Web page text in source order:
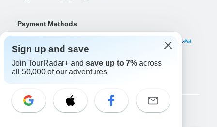
Payment Methods
Download Our App
Copyright © TourRadar. All Rights Reserved.
Sign up and save
Join TourRadar+ and save up to 7% across
all 50,000 of our adventures.